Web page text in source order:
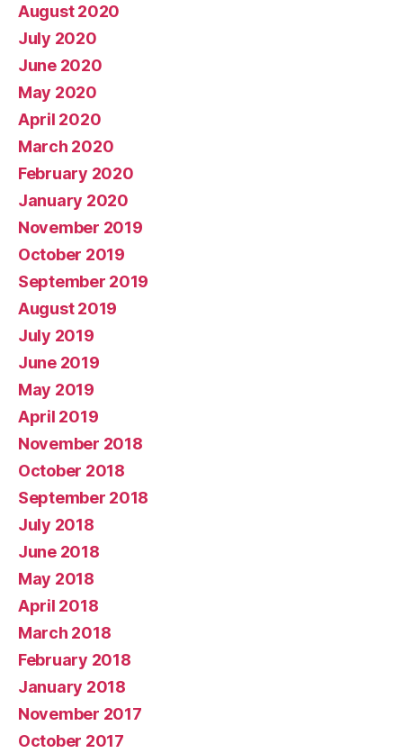
August 2020
July 2020
June 2020
May 2020
April 2020
March 2020
February 2020
January 2020
November 2019
October 2019
September 2019
August 2019
July 2019
June 2019
May 2019
April 2019
November 2018
October 2018
September 2018
July 2018
June 2018
May 2018
April 2018
March 2018
February 2018
January 2018
November 2017
October 2017